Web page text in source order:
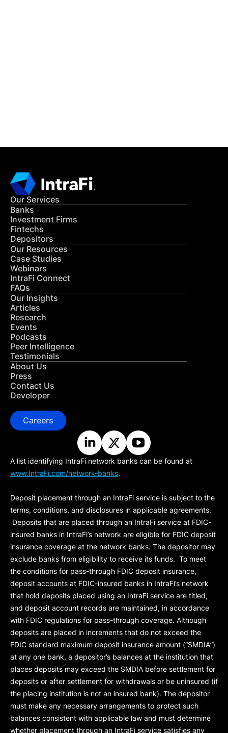
Our Services
Banks
Investment Firms
Fintechs
Depositors
Our Resources
Case Studies
Webinars
IntraFi Connect
FAQs
Our Insights
Articles
Research
Events
Podcasts
Peer Intelligence
Testimonials
About Us
Press
Contact Us
Developer
Careers
A list identifying IntraFi network banks can be found at
www.IntraFi.com/network-banks.
Deposit placement through an IntraFi service is subject to the
terms, conditions, and disclosures in applicable agreements.
Deposits that are placed through an IntraFi service at FDIC-
insured banks in IntraFi’s network are eligible for FDIC deposit
insurance coverage at the network banks. The depositor may
exclude banks from eligibility to receive its funds. To meet
the conditions for pass-through FDIC deposit insurance,
deposit accounts at FDIC-insured banks in IntraFi’s network
that hold deposits placed using an IntraFi service are titled,
and deposit account records are maintained, in accordance
with FDIC regulations for pass-through coverage. Although
deposits are placed in increments that do not exceed the
FDIC standard maximum deposit insurance amount (“SMDIA”)
at any one bank, a depositor’s balances at the institution that
places deposits may exceed the SMDIA before settlement for
deposits or after settlement for withdrawals or be uninsured (if
the placing institution is not an insured bank). The depositor
must make any necessary arrangements to protect such
balances consistent with applicable law and must determine
whether placement through an IntraFi service satisfies any